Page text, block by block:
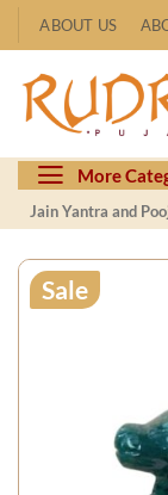
to
content
ABOUT US
More
Jain Yantra and
Sale